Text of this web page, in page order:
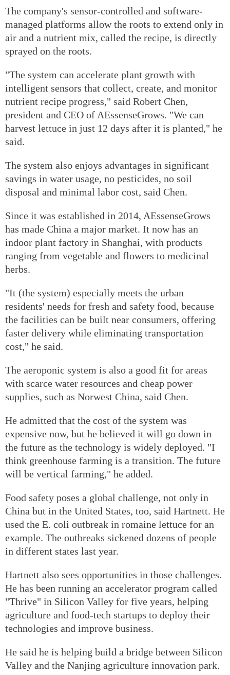
The company's sensor-controlled and software-
managed platforms allow the roots to extend only in
air and a nutrient mix, called the recipe, is directly
sprayed on the roots.
"The system can accelerate plant growth with
intelligent sensors that collect, create, and monitor
nutrient recipe progress," said Robert Chen,
president and CEO of AEssenseGrows. "We can
harvest lettuce in just 12 days after it is planted," he
said.
The system also enjoys advantages in significant
savings in water usage, no pesticides, no soil
disposal and minimal labor cost, said Chen.
Since it was established in 2014, AEssenseGrows
has made China a major market. It now has an
indoor plant factory in Shanghai, with products
ranging from vegetable and flowers to medicinal
herbs.
"It (the system) especially meets the urban
residents' needs for fresh and safety food, because
the facilities can be built near consumers, offering
faster delivery while eliminating transportation
cost," he said.
The aeroponic system is also a good fit for areas
with scarce water resources and cheap power
supplies, such as Norwest China, said Chen.
He admitted that the cost of the system was
expensive now, but he believed it will go down in
the future as the technology is widely deployed. "I
think greenhouse farming is a transition. The future
will be vertical farming," he added.
Food safety poses a global challenge, not only in
China but in the United States, too, said Hartnett. He
used the E. coli outbreak in romaine lettuce for an
example. The outbreaks sickened dozens of people
in different states last year.
Hartnett also sees opportunities in those challenges.
He has been running an accelerator program called
"Thrive" in Silicon Valley for five years, helping
agriculture and food-tech startups to deploy their
technologies and improve business.
He said he is helping build a bridge between Silicon
Valley and the Nanjing agriculture innovation park.